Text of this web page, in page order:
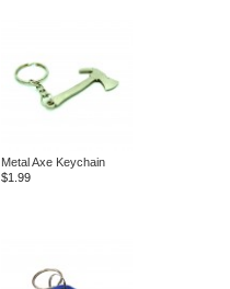
Metal Axe Keychain
$1.99